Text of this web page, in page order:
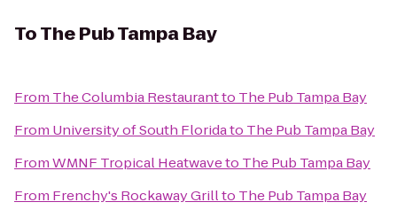
ToThe Pub Tampa Bay
From The Columbia Restaurantto The Pub Tampa Bay
From University of South Floridato The Pub Tampa Bay
FromWMNF Tropical Heatwaveto The Pub Tampa Bay
From Frenchy's Rockaway Grillto The Pub Tampa Bay